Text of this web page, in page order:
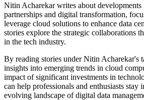
Nitin Acharekar writes about
partnerships and digital transformation,
leverage cloud solutions to enhance data
stories explore the strategic collaborations
in the tech industry.
By reading stories under Nitin Acharekar's
insights into emerging trends in cloud
impact of significant investments in
can help professionals and enthusiasts stay
evolving landscape of digital data